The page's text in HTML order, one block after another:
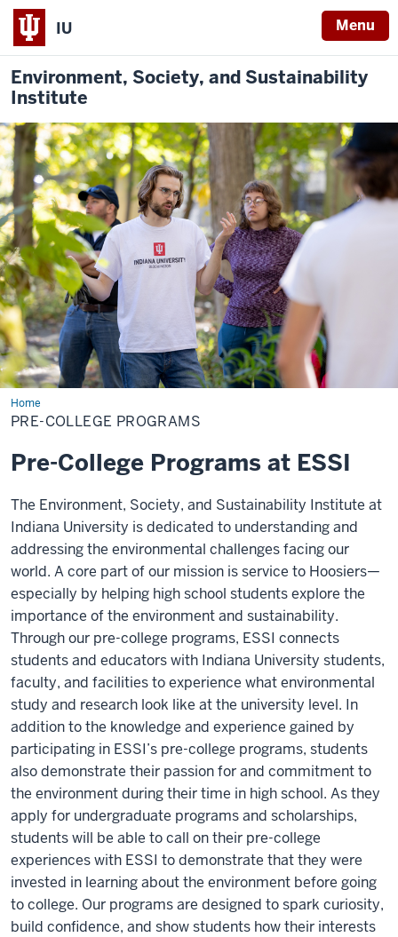
IU Menu
Environment, Society, and Sustainability
Institute
Home
Pre-
College
Programs
PRE-COLLEGE PROGRAMS
Pre-College Programs at ESSI
The Environment, Society, and Sustainability Institute at
Indiana University is dedicated to understanding and
addressing the environmental challenges facing our
world. A core part of our mission is service to Hoosiers—
especially by helping high school students explore the
importance of the environment and sustainability.
Through our pre-college programs, ESSI connects
students and educators with Indiana University students,
faculty, and facilities to experience what environmental
study and research look like at the university level. In
addition to the knowledge and experience gained by
participating in ESSI’s pre-college programs, students
also demonstrate their passion for and commitment to
the environment during their time in high school. As they
apply for undergraduate programs and scholarships,
students will be able to call on their pre-college
experiences with ESSI to demonstrate that they were
invested in learning about the environment before going
to college. Our programs are designed to spark curiosity,
build confidence, and show students how their interests